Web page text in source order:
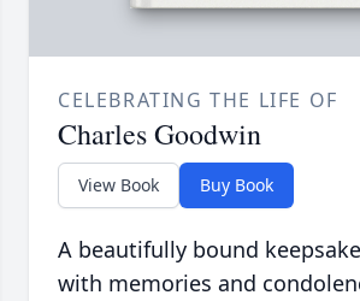
CELEBRATING THE LIFE OF
Charles Goodwin
View Book Buy Book
A beautifully bound
with memories and